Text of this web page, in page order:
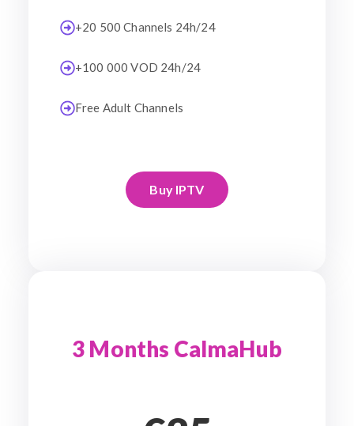
+20 500 Channels 24h/24
+100 000 VOD 24h/24
Free Adult Channels
Buy IPTV
3 Months CalmaHub